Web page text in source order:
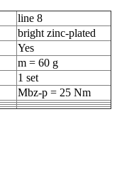
line 8
bright zinc-plated
Yes
m = 60 g
1 set
Mbz-p = 25 Nm